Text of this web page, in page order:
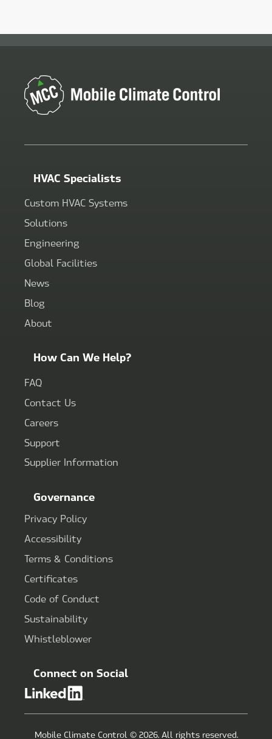
HVAC Specialists
Custom HVAC Systems
Solutions
Engineering
Global Facilities
News
Blog
About
How Can We Help?
FAQ
Contact Us
Careers
Support
Supplier Information
Governance
Privacy Policy
Accessibility
Terms & Conditions
Certificates
Code of Conduct
Sustainability
Whistleblower
Connect on Social
Mobile Climate Control © 2026. All rights reserved.